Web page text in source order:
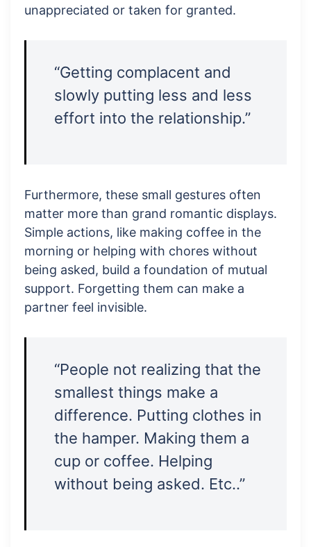
unappreciated or taken for granted.
“Getting complacent and
slowly putting less and less
effort into the relationship.”
Furthermore, these small gestures often
matter more than grand romantic displays.
Simple actions, like making coffee in the
morning or helping with chores without
being asked, build a foundation of mutual
support. Forgetting them can make a
partner feel invisible.
“People not realizing that the
smallest things make a
difference. Putting clothes in
the hamper. Making them a
cup or coffee. Helping
without being asked. Etc..”